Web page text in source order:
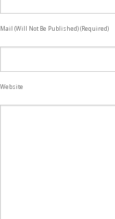
Mail (will Not Be Published) (required)
Website